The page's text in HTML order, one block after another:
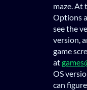
maze. At
Options
see the
version,
game
at
OS
can